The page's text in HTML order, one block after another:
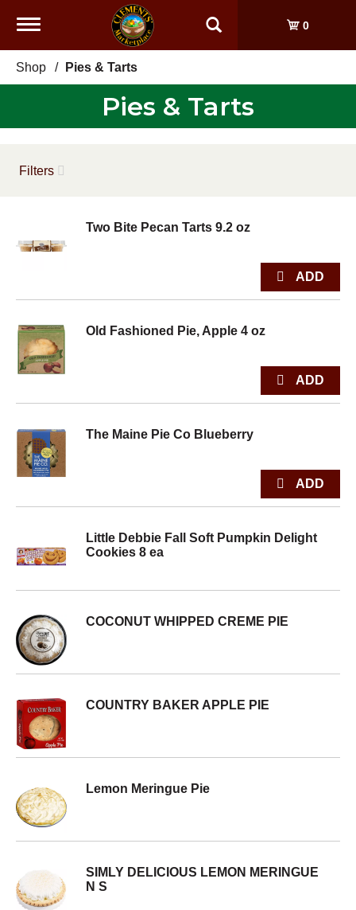
Toggle
0
Shop / Pies & Tarts
Pies & Tarts
Filters
Two Bite Pecan Tarts 9.2 oz
Old Fashioned Pie, Apple 4 oz
The Maine Pie Co Blueberry
Little Debbie Fall Soft Pumpkin Delight
Cookies 8 ea
COCONUT WHIPPED CREME PIE
COUNTRY BAKER APPLE PIE
Lemon Meringue Pie
SIMLY DELICIOUS LEMON MERINGUE
N S